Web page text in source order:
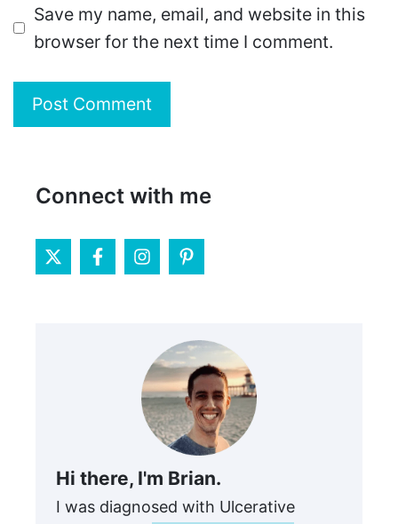
Save my name, email, and website in this
browser for the next time I comment.
Connect with me
Hi there, I'm Brian.
I was diagnosed with Ulcerative